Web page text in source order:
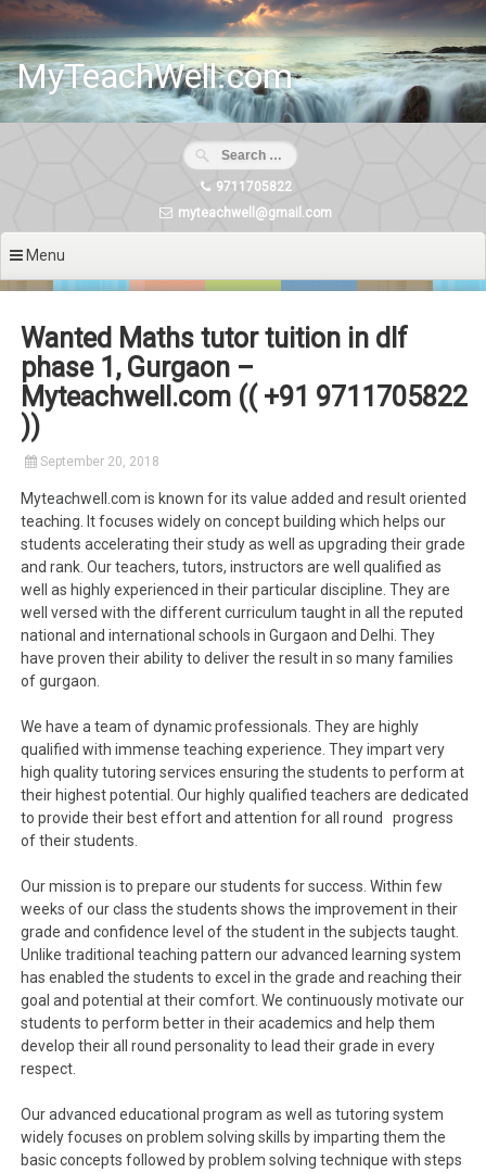
Skip
content
MyTeachWell.com
9711705822
myteachwell@gmail.com
Menu
Wanted Maths tutor tuition in dlf
phase 1, Gurgaon –
Myteachwell.com (( +91 9711705822
))
September 20, 2018
Myteachwell.com is known for its value added and result oriented
teaching. It focuses widely on concept building which helps our
students accelerating their study as well as upgrading their grade
and rank. Our teachers, tutors, instructors are well qualified as
well as highly experienced in their particular discipline. They are
well versed with the different curriculum taught in all the reputed
national and international schools in Gurgaon and Delhi. They
have proven their ability to deliver the result in so many families
of gurgaon.
We have a team of dynamic professionals. They are highly
qualified with immense teaching experience. They impart very
high quality tutoring services ensuring the students to perform at
their highest potential. Our highly qualified teachers are dedicated
to provide their best effort and attention for all round progress
of their students.
Our mission is to prepare our students for success. Within few
weeks of our class the students shows the improvement in their
grade and confidence level of the student in the subjects taught.
Unlike traditional teaching pattern our advanced learning system
has enabled the students to excel in the grade and reaching their
goal and potential at their comfort. We continuously motivate our
students to perform better in their academics and help them
develop their all round personality to lead their grade in every
respect.
Our advanced educational program as well as tutoring system
widely focuses on problem solving skills by imparting them the
basic concepts followed by problem solving technique with steps